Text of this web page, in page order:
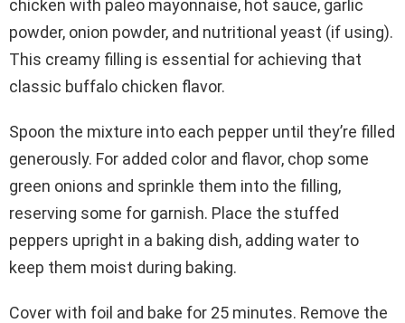
chicken with paleo mayonnaise, hot sauce, garlic
powder, onion powder, and nutritional yeast (if using).
This creamy filling is essential for achieving that
classic buffalo chicken flavor.
Spoon the mixture into each pepper until they’re filled
generously. For added color and flavor, chop some
green onions and sprinkle them into the filling,
reserving some for garnish. Place the stuffed
peppers upright in a baking dish, adding water to
keep them moist during baking.
Cover with foil and bake for 25 minutes. Remove the